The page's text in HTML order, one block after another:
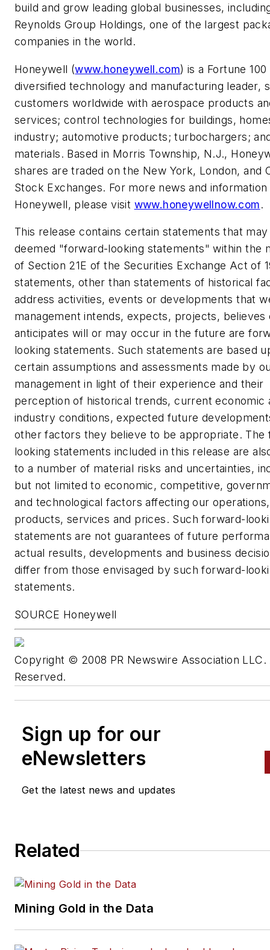
build and grow leading global businesses,
Reynolds Group Holdings, one of the largest
companies in the world.
Honeywell (www.honeywell.com) is a Fortune 100
diversified technology and manufacturing leader,
customers worldwide with aerospace products
services; control technologies for buildings,
industry; automotive products; turbochargers;
materials. Based in Morris Township, N.J.,
shares are traded on the New York, London, and
Stock Exchanges. For more news and information
Honeywell, please visit www.honeywellnow.com.
This release contains certain statements that
deemed "forward-looking statements" within the
of Section 21E of the Securities Exchange Act of
statements, other than statements of historical
address activities, events or developments that
management intends, expects, projects, believes
anticipates will or may occur in the future are
looking statements. Such statements are based
certain assumptions and assessments made by
management in light of their experience and their
perception of historical trends, current economic
industry conditions, expected future
other factors they believe to be appropriate. The
looking statements included in this release are
to a number of material risks and uncertainties,
but not limited to economic, competitive,
and technological factors affecting our
products, services and prices. Such forward-
statements are not guarantees of future
actual results, developments and business
differ from those envisaged by such forward-
statements.
SOURCE Honeywell
Copyright © 2008 PR Newswire Association LLC.
Reserved.
Sign up for our
eNewsletters
Get the latest news and updates
Related
Mining Gold in the Data